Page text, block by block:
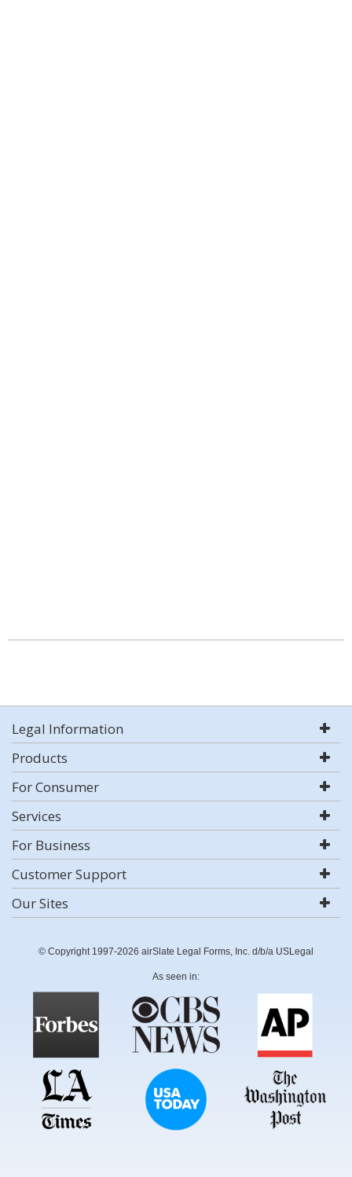
Legal Information
Products
For Consumer
Services
For Business
Customer Support
Our Sites
© Copyright 1997-2026 airSlate Legal Forms, Inc. d/b/a USLegal
As seen in: